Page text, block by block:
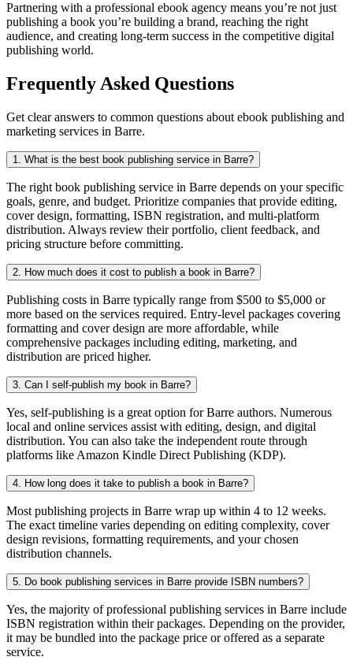
Partnering with a professional ebook agency means you’re not just
publishing a book you’re building a brand, reaching the right
audience, and creating long-term success in the competitive digital
publishing world.
Frequently Asked Questions
Get clear answers to common questions about ebook publishing and
marketing services in Barre.
1. What is the best book publishing service in Barre?
The right book publishing service in Barre depends on your specific
goals, genre, and budget. Prioritize companies that provide editing,
cover design, formatting, ISBN registration, and multi-platform
distribution. Always review their portfolio, client feedback, and
pricing structure before committing.
2. How much does it cost to publish a book in Barre?
Publishing costs in Barre typically range from $500 to $5,000 or
more based on the services required. Entry-level packages covering
formatting and cover design are more affordable, while
comprehensive packages including editing, marketing, and
distribution are priced higher.
3. Can I self-publish my book in Barre?
Yes, self-publishing is a great option for Barre authors. Numerous
local and online services assist with editing, design, and digital
distribution. You can also take the independent route through
platforms like Amazon Kindle Direct Publishing (KDP).
4. How long does it take to publish a book in Barre?
Most publishing projects in Barre wrap up within 4 to 12 weeks.
The exact timeline varies depending on editing complexity, cover
design revisions, formatting requirements, and your chosen
distribution channels.
5. Do book publishing services in Barre provide ISBN numbers?
Yes, the majority of professional publishing services in Barre include
ISBN registration within their packages. Depending on the provider,
it may be bundled into the package price or offered as a separate
service.